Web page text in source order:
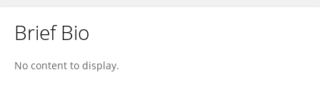
Fatima Jawaid
Brief Bio
No content to display.